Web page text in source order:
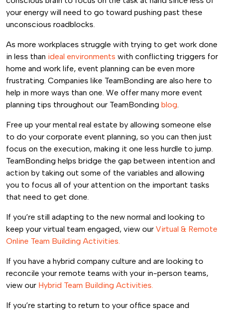
your energy will need to go toward pushing past these
unconscious roadblocks.
As more workplaces struggle with trying to get work done
in less than ideal environments with conflicting triggers for
home and work life, event planning can be even more
frustrating. Companies like TeamBonding are also here to
help in more ways than one. We offer many more event
planning tips throughout our TeamBonding blog.
Free up your mental real estate by allowing someone else
to do your corporate event planning, so you can then just
focus on the execution, making it one less hurdle to jump.
TeamBonding helps bridge the gap between intention and
action by taking out some of the variables and allowing
you to focus all of your attention on the important tasks
that need to get done.
If you’re still adapting to the new normal and looking to
keep your virtual team engaged, view our Virtual & Remote
Online Team Building Activities.
If you have a hybrid company culture and are looking to
reconcile your remote teams with your in-person teams,
view our Hybrid Team Building Activities.
If you’re starting to return to your office space and